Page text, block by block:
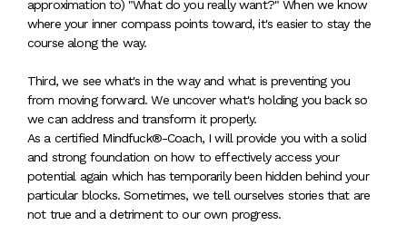
approximation to) "What do you really want?" When we know
where your inner compass points toward, it's easier to stay the
course along the way.
Third, we see what's in the way and what is preventing you
from moving forward. We uncover what's holding you back so
we can address and transform it properly.
As a certified Mindfuck®-Coach, I will provide you with a solid
and strong foundation on how to effectively access your
potential again which has temporarily been hidden behind your
particular blocks. Sometimes, we tell ourselves stories that are
not true and a detriment to our own progress.